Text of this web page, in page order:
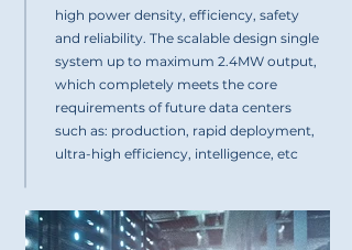
high power density, efficiency, safety
and reliability. The scalable design single
system up to maximum 2.4MW output,
which completely meets the core
requirements of future data centers
such as: production, rapid deployment,
ultra-high efficiency, intelligence, etc